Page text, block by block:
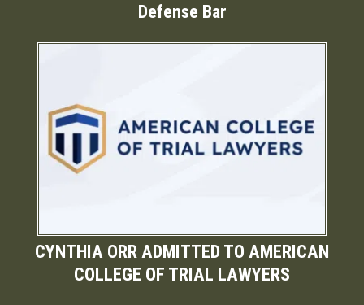
Defense Bar
CYNTHIA ORR ADMITTED TO AMERICAN
COLLEGE OF TRIAL LAWYERS